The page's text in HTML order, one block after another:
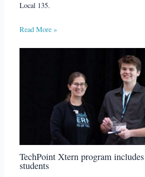
Local 135.
Read More »
TechPoint Xtern program
students